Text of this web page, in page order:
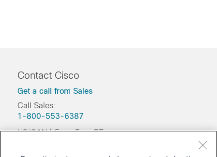
Contact Cisco
Get a call from Sales
Call Sales:
1-800-553-6387
US/CAN | 5am-5pm PT